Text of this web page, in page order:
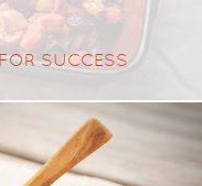
SUCCESS